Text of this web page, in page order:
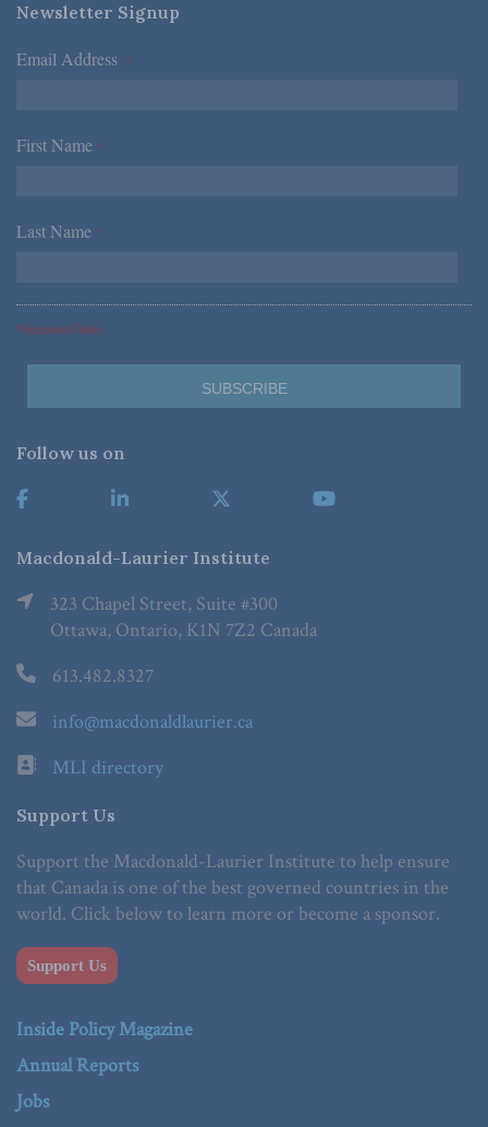
Newsletter Signup
Email Address *
First Name *
Last Name *
*Required Fields
Follow us on
Macdonald-Laurier Institute
323 Chapel Street, Suite #300
Ottawa, Ontario, K1N 7Z2 Canada
613.482.8327
info@macdonaldlaurier.ca
MLI directory
Support Us
Support the Macdonald-Laurier Institute to help ensure
that Canada is one of the best governed countries in the
world. Click below to learn more or become a sponsor.
Support Us
Inside Policy Magazine
Annual Reports
Jobs